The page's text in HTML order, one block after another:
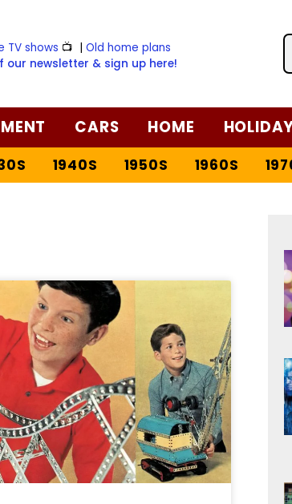
TV shows 📺 |Old home plans
our newsletter & sign up here!
CARS HOME
1940S 1950S 1960S